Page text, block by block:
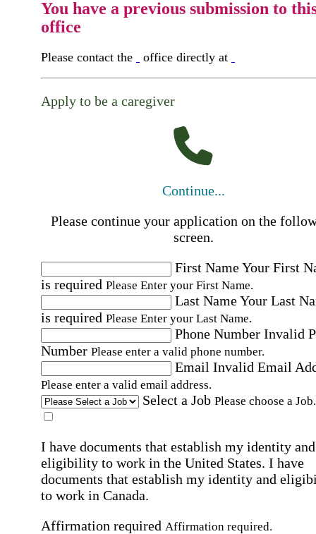
You have a previous submission to
office
Please contact the office directly at
Apply to be a caregiver
Continue...
Please continue your application on the
screen.
First NameYour First
is required Please Enter your First Name.
Last NameYour Last
is required Please Enter your Last Name.
Phone Number Invalid
Number Please enter a valid phone number.
Email Invalid Email
Please enter a valid email address.
Select a Job Please choose a Job.
I have documents that establish my identity and
eligibility to work in the United States. I have
documents that establish my identity and
to work in Canada.
Affirmation required Affirmation required.